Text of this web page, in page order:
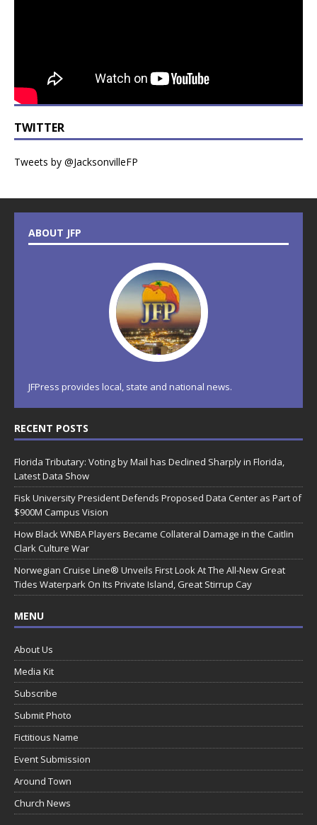
TWITTER
Tweets by @JacksonvilleFP
ABOUT JFP
JFPress provides local, state and national news.
RECENT POSTS
Florida Tributary: Voting by Mail has Declined Sharply in Florida,
Latest Data Show
Fisk University President Defends Proposed Data Center as Part of
$900M Campus Vision
How Black WNBA Players Became Collateral Damage in the Caitlin
Clark Culture War
Norwegian Cruise Line® Unveils First Look At The All-New Great
Tides Waterpark On Its Private Island, Great Stirrup Cay
MENU
About Us
Media Kit
Subscribe
Submit Photo
Fictitious Name
Event Submission
Around Town
Church News